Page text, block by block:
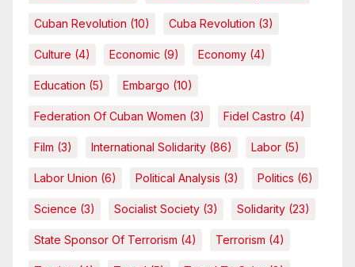
Cuban Revolution (10) Cuba Revolution (3)
Culture (4) Economic (9) Economy (4)
Education (5) Embargo (10)
Federation Of Cuban Women (3) Fidel Castro (4)
Film (3) International Solidarity (86) Labor (5)
Labor Union (6) Political Analysis (3) Politics (6)
Science (3) Socialist Society (3) Solidarity (23)
State Sponsor Of Terrorism (4) Terrorism (4)